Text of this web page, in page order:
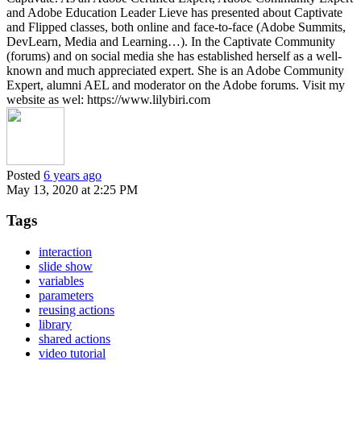
and Adobe Education Leader Lieve has presented about Captivate
and Flipped classes, both online and face-to-face (Adobe Summits,
DevLearn, Media and Learning…). In the Captivate Community
(forums) and on social media she has established herself as a well-
known and much appreciated expert. She is an Adobe Community
Expert, alumni AEL and moderator on the Adobe forums. Visit my
website as wel: https://www.lilybiri.com
Posted 6 years ago
May 13, 2020 at 2:25 PM
Tags
interaction
slide show
variables
parameters
reusing actions
library
shared actions
video tutorial